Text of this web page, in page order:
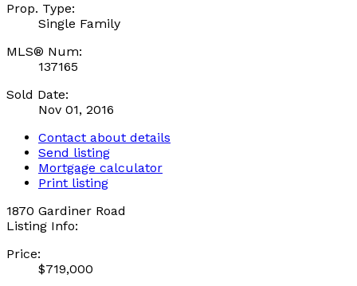
Prop. Type:
Single Family
MLS® Num:
137165
Sold Date:
Nov 01, 2016
Contact about details
Send listing
Mortgage calculator
Print listing
1870 Gardiner Road
Listing Info:
Price:
$719,000